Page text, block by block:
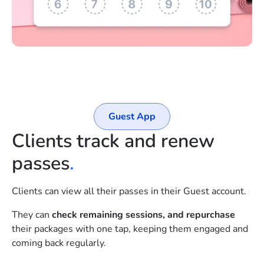
Guest App
Clients track and renew
passes.
Clients can view all their passes in their Guest account.
They can check remaining sessions, and repurchase
their packages with one tap, keeping them engaged and
coming back regularly.